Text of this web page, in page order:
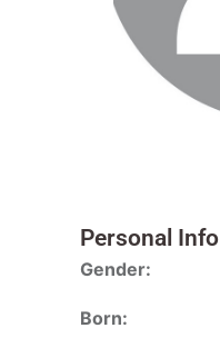
Personal Info
Gender:
Born: